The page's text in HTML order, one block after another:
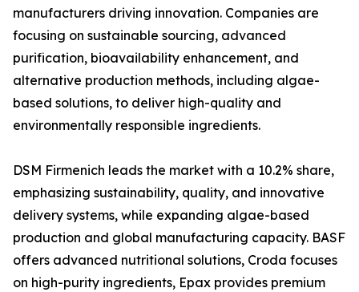
manufacturers driving innovation. Companies are
focusing on sustainable sourcing, advanced
purification, bioavailability enhancement, and
alternative production methods, including algae-
based solutions, to deliver high-quality and
environmentally responsible ingredients.
DSM Firmenich leads the market with a 10.2% share,
emphasizing sustainability, quality, and innovative
delivery systems, while expanding algae-based
production and global manufacturing capacity. BASF
offers advanced nutritional solutions, Croda focuses
on high-purity ingredients, Epax provides premium